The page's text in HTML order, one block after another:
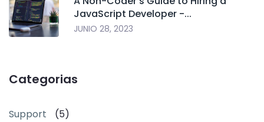
JavaScript Developer -...
JUNIO 28, 2023
Categorias
Support (5)